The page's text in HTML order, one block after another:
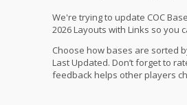
We're trying to update COC
2026 Layouts with Links so you
Choose how bases are sorted
Last Updated. Don’t forget to
feedback helps other players